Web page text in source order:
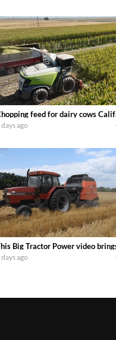
JOHN DEERE 4230 Tractor
feed for dairy cows
days ago
a time-honored
Big Tractor Power video
ago